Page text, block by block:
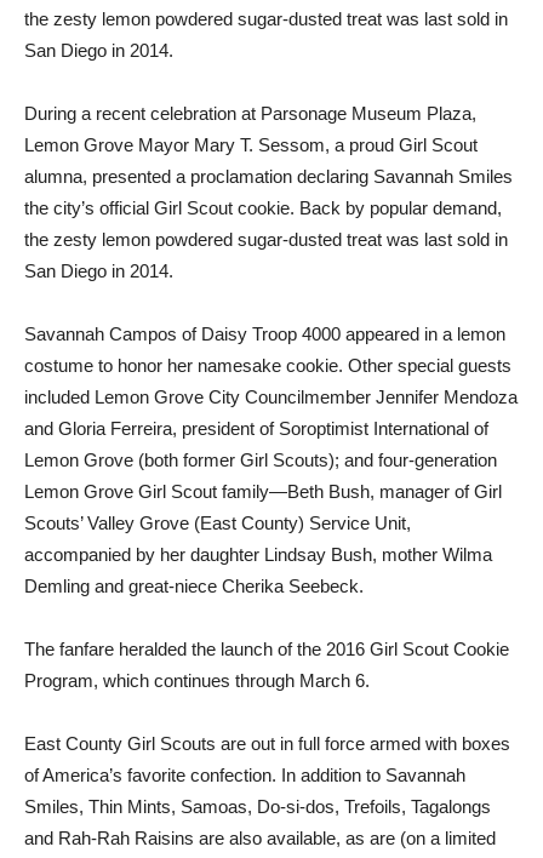
the zesty lemon powdered sugar-dusted treat was last sold in
San Diego in 2014.
During a recent celebration at Parsonage Museum Plaza,
Lemon Grove Mayor Mary T. Sessom, a proud Girl Scout
alumna, presented a proclamation declaring Savannah Smiles
the city’s official Girl Scout cookie. Back by popular demand,
the zesty lemon powdered sugar-dusted treat was last sold in
San Diego in 2014.
Savannah Campos of Daisy Troop 4000 appeared in a lemon
costume to honor her namesake cookie. Other special guests
included Lemon Grove City Councilmember Jennifer Mendoza
and Gloria Ferreira, president of Soroptimist International of
Lemon Grove (both former Girl Scouts); and four-generation
Lemon Grove Girl Scout family—Beth Bush, manager of Girl
Scouts’ Valley Grove (East County) Service Unit,
accompanied by her daughter Lindsay Bush, mother Wilma
Demling and great-niece Cherika Seebeck.
The fanfare heralded the launch of the 2016 Girl Scout Cookie
Program, which continues through March 6.
East County Girl Scouts are out in full force armed with boxes
of America’s favorite confection. In addition to Savannah
Smiles, Thin Mints, Samoas, Do-si-dos, Trefoils, Tagalongs
and Rah-Rah Raisins are also available, as are (on a limited